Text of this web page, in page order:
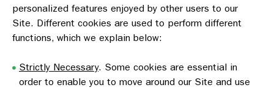
personalized features enjoyed by other users to our
Site. Different cookies are used to perform different
functions, which we explain below:
Strictly Necessary. Some cookies are essential in
order to enable you to move around our Site and use